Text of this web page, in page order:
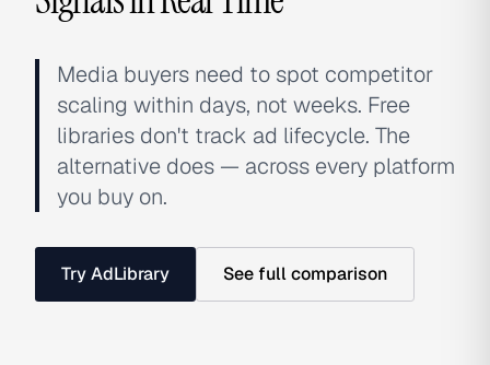
Media buyers need to spot competitor
scaling within days, not weeks. Free
libraries don't track ad lifecycle. The
alternative does — across every platform
you buy on.
Try AdLibrary See full comparison